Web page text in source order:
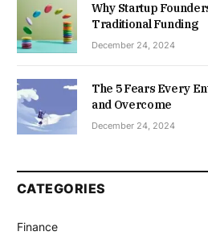
Why Startup
Traditional Funding
December 24, 2024
The 5 Fears Every
and Overcome
December 24, 2024
CATEGORIES
Finance